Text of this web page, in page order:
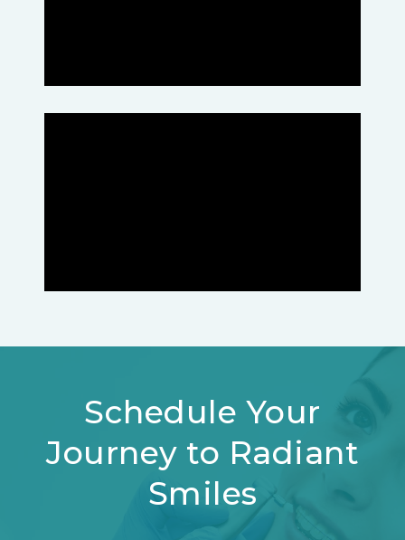
Schedule Your
Journey to Radiant
Smiles